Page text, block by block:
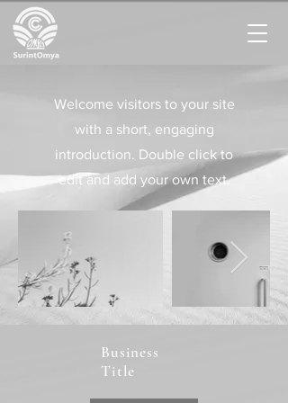
Welcome visitors to your site
with a short, engaging
introduction. Double click to
edit and add your own text.
Business
Title